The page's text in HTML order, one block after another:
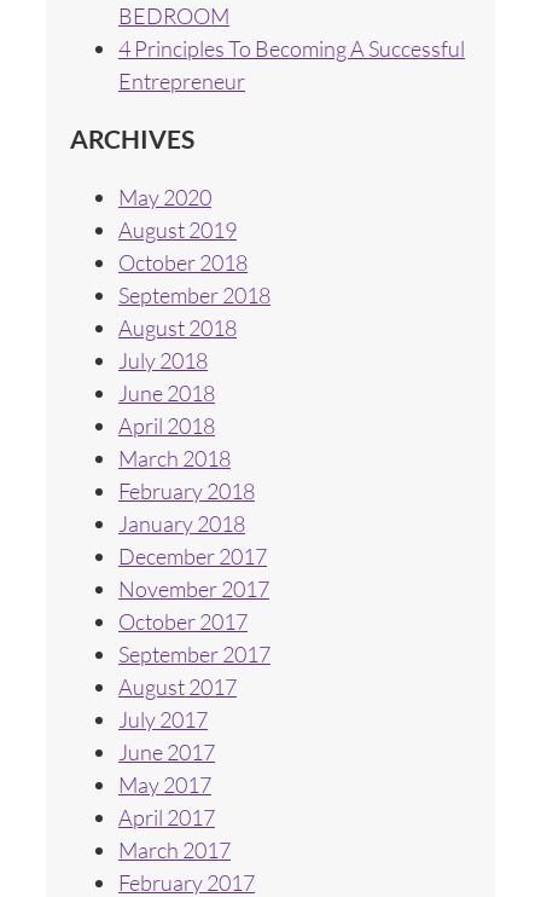
BEDROOM
4 Principles To Becoming A Successful
Entrepreneur
ARCHIVES
May 2020
August 2019
October 2018
September 2018
August 2018
July 2018
June 2018
April 2018
March 2018
February 2018
January 2018
December 2017
November 2017
October 2017
September 2017
August 2017
July 2017
June 2017
May 2017
April 2017
March 2017
February 2017